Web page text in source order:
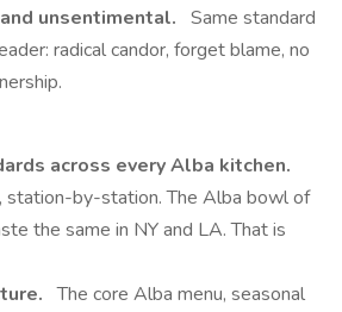
unsentimental. Same standard
radical candor, forget blame, no
across every Alba kitchen.
by-station. The Alba bowl of
the same in NY and LA. That is
The core Alba menu, seasonal